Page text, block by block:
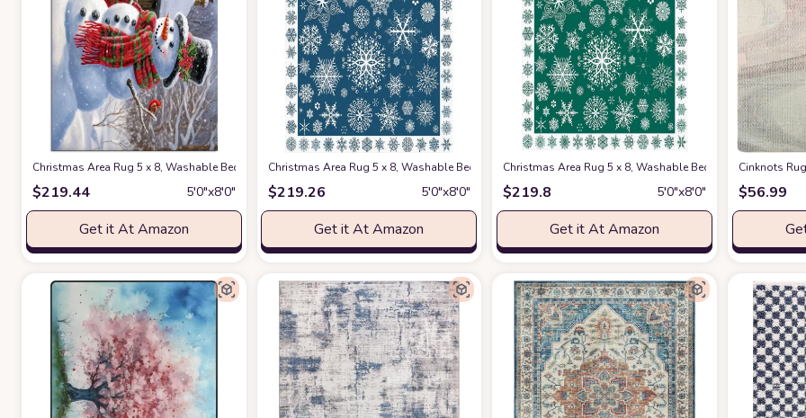
Christmas Area Rug 5 x 8, Washable Bedroom Rug Non-Slip Kitchen Rugs Non Shedding Floor Cover Mat Runner Rug for Living Room Dining Room
$219.44 5′0″x8′0″
Get it At Amazon
Christmas Area Rug 5 x 8, Washable Bedroom Rug Non-Slip Kitchen Rugs Non Shedding Floor Cover
$219.26 5′0″x8′0″
Get it At Amazon
Christmas Area Rug 5 x 8, Washable Bedroom Rug Non-
$219.8 5′0″x8′0″
Get it At Amazon
Cinknots
$56.99